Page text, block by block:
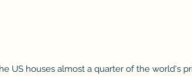
US houses almost a quarter of the world's